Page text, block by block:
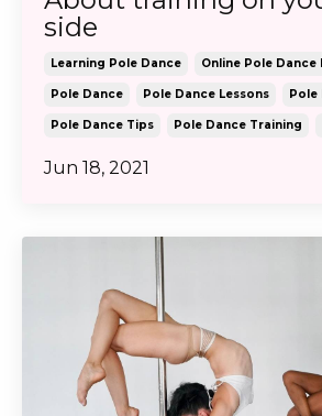
side
Learning Pole Dance Online Pole Dance
Pole Dance Pole Dance Lessons Pole
Pole Dance Tips Pole Dance Training
Jun 18, 2021